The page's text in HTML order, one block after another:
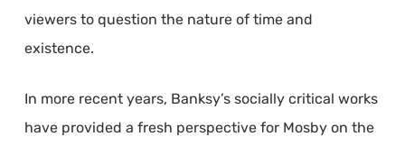
viewers to question the nature of time and
existence.
In more recent years, Banksy’s socially critical works
have provided a fresh perspective for Mosby on the